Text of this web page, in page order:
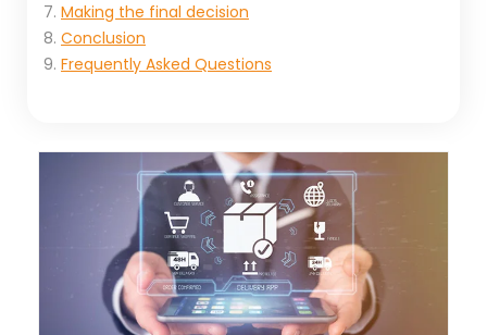
Making the final decision
Conclusion
Frequently Asked Questions